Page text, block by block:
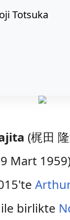
Totsuka
(梶田
Mart
ile birlikte